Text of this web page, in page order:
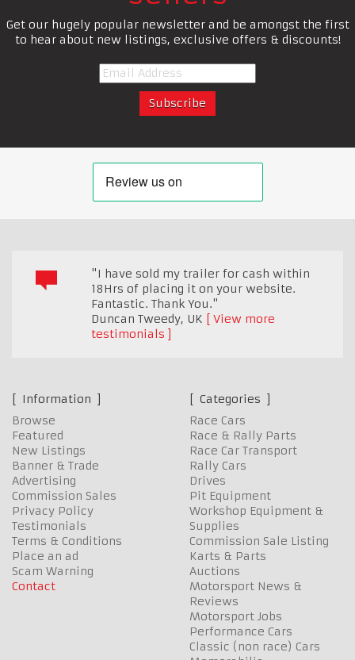
Get our hugely popular newsletter and be amongst the first
to hear about new listings, exclusive offers & discounts!
"I have sold my trailer for cash within
18Hrs of placing it on your website.
Fantastic. Thank You."
Duncan Tweedy, UK
View more
testimonials
Information
Browse
Featured
New Listings
Banner & Trade
Advertising
Commission Sales
Privacy Policy
Testimonials
Terms & Conditions
Place an ad
Scam Warning
Contact
Categories
Race Cars
Race & Rally Parts
Race Car Transport
Rally Cars
Drives
Pit Equipment
Workshop Equipment &
Supplies
Commission Sale Listing
Karts & Parts
Auctions
Motorsport News &
Reviews
Motorsport Jobs
Performance Cars
Classic (non race) Cars